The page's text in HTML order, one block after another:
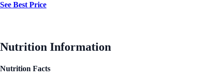
See Best Price
Nutrition Information
Nutrition Facts